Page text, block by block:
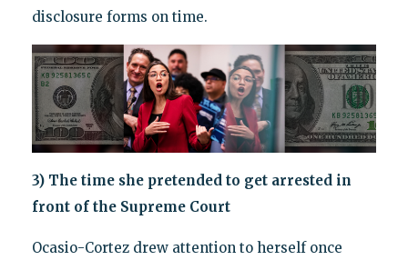
disclosure forms on time.
3) The time she pretended to get arrested in
front of the Supreme Court
Ocasio-Cortez drew attention to herself once